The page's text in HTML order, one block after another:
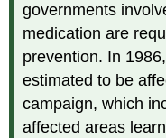
governments
medication are
prevention. In
estimated to be
campaign, which
affected areas